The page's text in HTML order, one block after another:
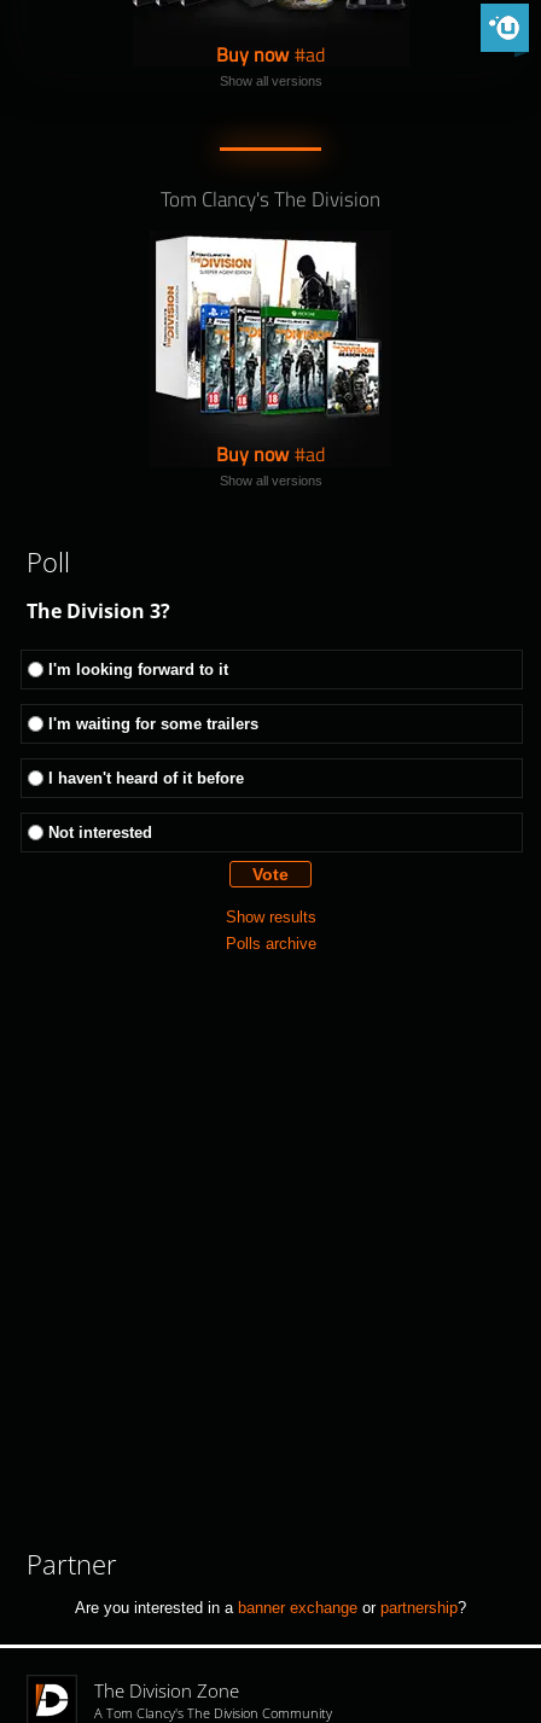
Buy now
Show all versions
Tom Clancy's The Division
Buy now
Show all versions
Poll
The Division 3?
I'm looking forward to it
I'm waiting for some trailers
I haven't heard of it before
Not interested
Show results
Polls archive
Partner
Are you interested in a banner exchange or partnership?
The Division Zone
A Tom Clancy's The Division Community